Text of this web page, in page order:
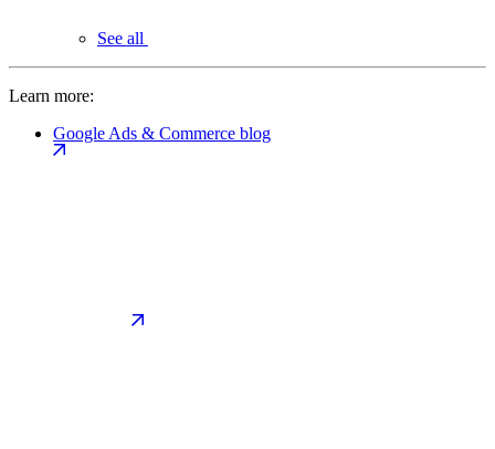
See all
Learn more:
Google Ads & Commerce blog